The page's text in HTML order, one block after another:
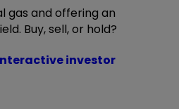
gas and offering an
Buy, sell, or hold?
investor